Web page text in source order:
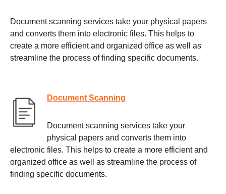
Document scanning services take your physical papers
and converts them into electronic files. This helps to
create a more efficient and organized office as well as
streamline the process of finding specific documents.
Document Scanning
Document scanning services take your
physical papers and converts them into
electronic files. This helps to create a more efficient and
organized office as well as streamline the process of
finding specific documents.